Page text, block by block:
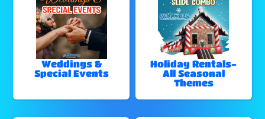
Weddings &
Special Events
Holiday Rentals-
All Seasonal
Themes